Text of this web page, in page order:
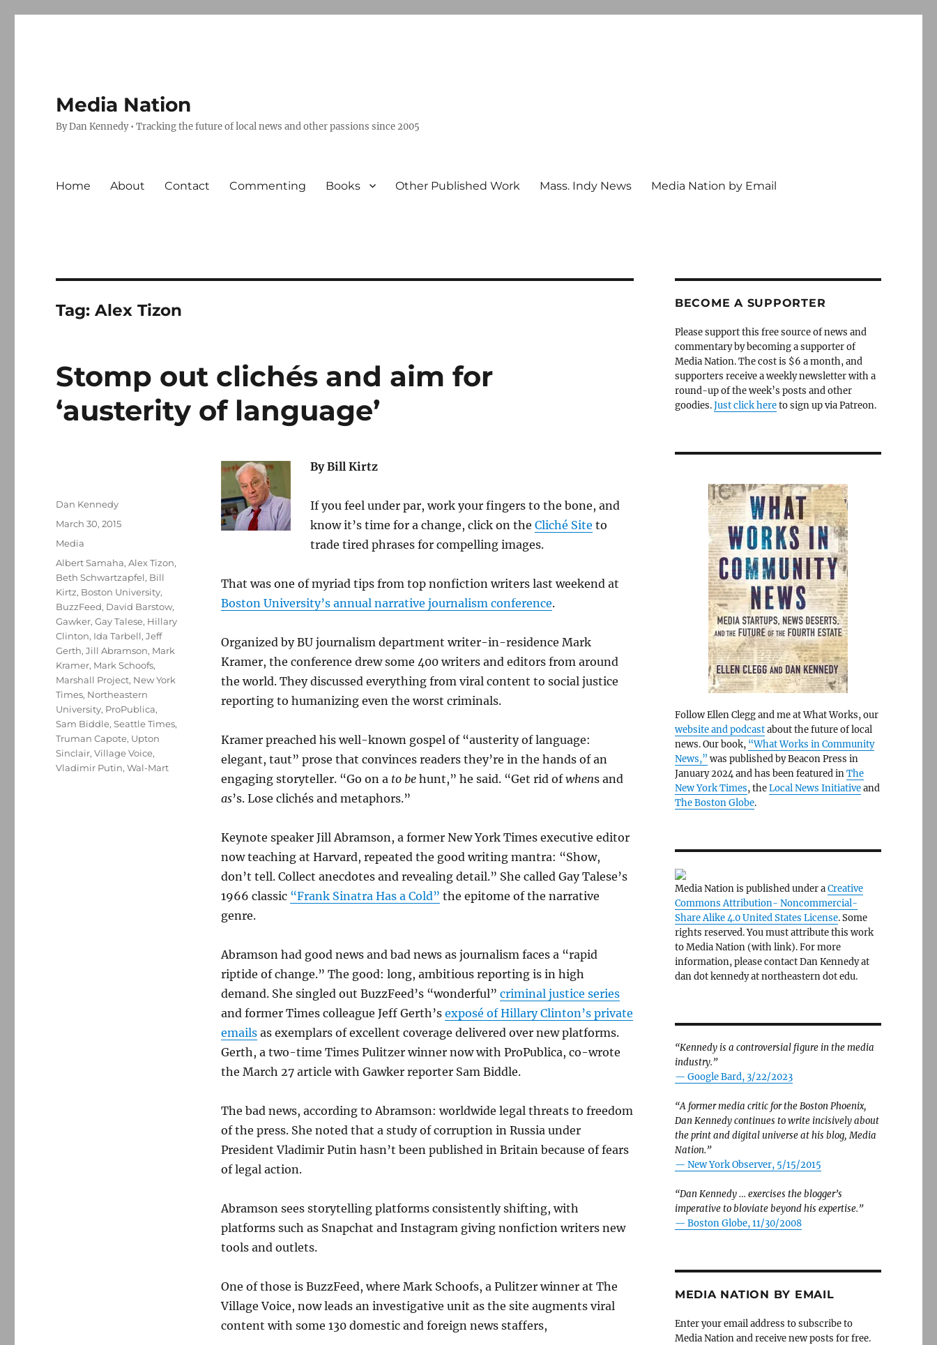
Media Nation
By Dan Kennedy • Tracking the future of local news and other passions since 2005
Home About Contact Commenting Books Other Published Work Mass. Indy News Media Nation by Email
Tag:Alex Tizon
Stomp out clichés and aim for
‘austerity of language’
By Bill Kirtz
If you feel under par, work your fingers to the bone, and
know it’s time for a change, click on the Cliché Site to
trade tired phrases for compelling images.
That was one of myriad tips from top nonfiction writers last weekend at
Boston University’s annual narrative journalism conference.
Organized by BU journalism department writer-in-residence Mark
Kramer, the conference drew some 400 writers and editors from around
the world. They discussed everything from viral content to social justice
reporting to humanizing even the worst criminals.
Kramer preached his well-known gospel of “austerity of language:
elegant, taut” prose that convinces readers they’re in the hands of an
engaging storyteller. “Go on a to behunt,” he said. “Get rid ofwhens and
as’s. Lose clichés and metaphors.”
Keynote speaker Jill Abramson, a former New York Times executive editor
now teaching at Harvard, repeated the good writing mantra: “Show,
don’t tell. Collect anecdotes and revealing detail.” She called Gay Talese’s
1966 classic “Frank Sinatra Has a Cold” the epitome of the narrative
genre.
Abramson had good news and bad news as journalism faces a “rapid
riptide of change.” The good: long, ambitious reporting is in high
demand. She singled out BuzzFeed’s “wonderful” criminal justice series
and former Times colleague Jeff Gerth’s exposé of Hillary Clinton’s private
emailsas exemplars of excellent coverage delivered over new platforms.
Gerth, a two-time Times Pulitzer winner now with ProPublica, co-wrote
the March 27 article with Gawker reporter Sam Biddle.
The bad news, according to Abramson: worldwide legal threats to freedom
of the press. She noted that a study of corruption in Russia under
President Vladimir Putin hasn’t been published in Britain because of fears
of legal action.
Abramson sees storytelling platforms consistently shifting, with
platforms such as Snapchat and Instagram giving nonfiction writers new
tools and outlets.
One of those is BuzzFeed, where Mark Schoofs, a Pulitzer winner at The
Village Voice, now leads an investigative unit as the site augments viral
content with some 130 domestic and foreign news staffers,
Author
Dan Kennedy
Posted
March 30, 2015
Categories
Media
Tags
Albert Samaha,Alex Tizon,
Beth Schwartzapfel, Bill
Kirtz, Boston University,
BuzzFeed, David Barstow,
Gawker,Gay Talese, Hillary
Clinton, Ida Tarbell,Jeff
Gerth,Jill Abramson, Mark
Kramer, Mark Schoofs,
Marshall Project, New York
Times, Northeastern
University, ProPublica,
Sam Biddle,Seattle Times,
Truman Capote, Upton
Sinclair,Village Voice,
Vladimir Putin,Wal-Mart
BECOME A SUPPORTER
Please support this free source of news and
commentary by becoming a supporter of
Media Nation. The cost is $6 a month, and
supporters receive a weekly newsletter with a
round-up of the week’s posts and other
goodies.Just click hereto sign up via Patreon.
Follow Ellen Clegg and me at What Works, our
website and podcastabout the future of local
news. Our book, “What Works in Community
News,” was published by Beacon Press in
January 2024 and has been featured inThe
New York Times, theLocal News Initiativeand
The Boston Globe.
Media Nation is published under aCreative
Commons Attribution- Noncommercial-
Share Alike 4.0 United States License. Some
rights reserved. You must attribute this work
to Media Nation (with link). For more
information, please contact Dan Kennedy at
dan dot kennedy at northeastern dot edu.
“Kennedy is a controversial figure in the media
industry.”
— Google Bard, 3/22/2023
“A former media critic for the Boston Phoenix,
Dan Kennedy continues to write incisively about
the print and digital universe at his blog, Media
Nation.”
— New York Observer, 5/15/2015
“Dan Kennedy … exercises the blogger’s
imperative to bloviate beyond his expertise.”
— Boston Globe, 11/30/2008
MEDIA NATION BY EMAIL
Enter your email address to subscribe to
Media Nation and receive new posts for free.